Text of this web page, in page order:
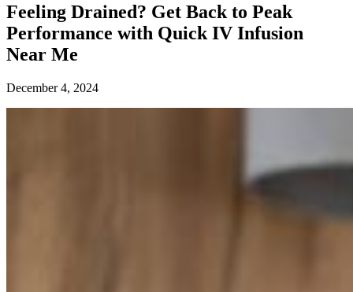
Feeling Drained? Get Back to Peak
Performance with Quick IV Infusion
Near Me
December 4, 2024